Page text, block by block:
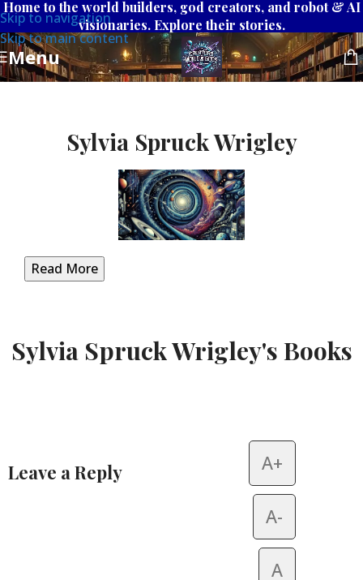
Skip to navigation
Skip to main content
Home to the world builders, god creators, and robot & AI
visionaries. Explore their stories.
Menu
Sylvia Spruck Wrigley
Read More
Sylvia Spruck Wrigley's Books
Leave a Reply A+
A-
A